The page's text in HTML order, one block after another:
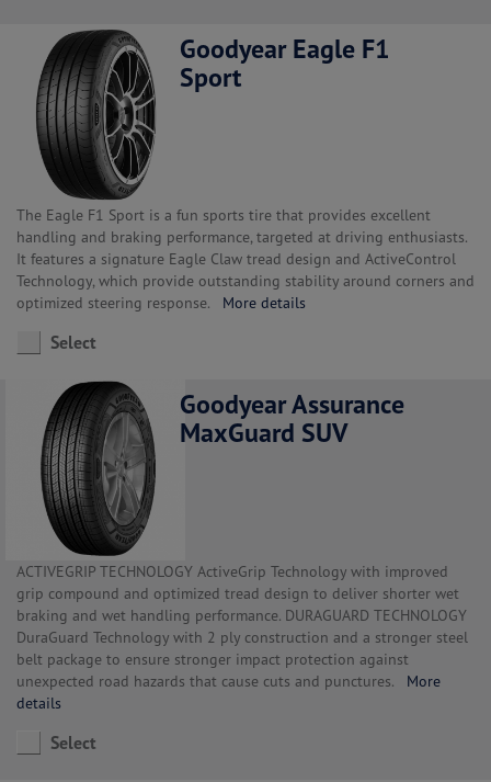
Goodyear Eagle F1
Sport
The Eagle F1 Sport is a fun sports tire that provides excellent
handling and braking performance, targeted at driving enthusiasts.
It features a signature Eagle Claw tread design and ActiveControl
Technology, which provide outstanding stability around corners and
optimized steering response. More details
Select
Goodyear Assurance
MaxGuard SUV
ACTIVEGRIP TECHNOLOGY ActiveGrip Technology with improved
grip compound and optimized tread design to deliver shorter wet
braking and wet handling performance. DURAGUARD TECHNOLOGY
DuraGuard Technology with 2 ply construction and a stronger steel
belt package to ensure stronger impact protection against
unexpected road hazards that cause cuts and punctures. More
details
Select